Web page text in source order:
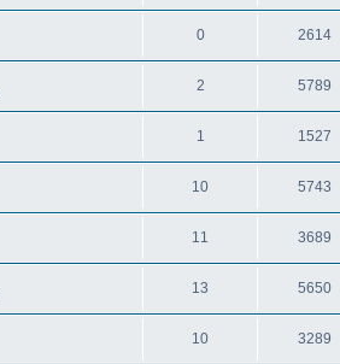
0 2614
2 5789
1 1527
10 5743
11 3689
13 5650
10 3289